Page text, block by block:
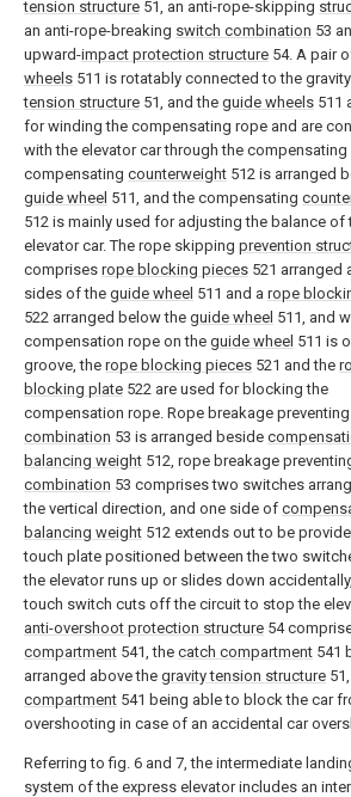
tension structure 51, an anti-rope-skipping
an anti-rope-breaking switch combination 53
upward-impact protection structure 54. A pair
wheels 511 is rotatably connected to the
tension structure 51, and the guide wheels 511
for winding the compensating rope and are
with the elevator car through the compensating
compensating counterweight 512 is arranged
guide wheel 511, and the compensating
512 is mainly used for adjusting the balance of
elevator car. The rope skipping prevention
comprises rope blocking pieces 521 arranged
sides of the guide wheel 511 and a rope
522 arranged below the guide wheel 511, and
compensation rope on the guide wheel 511 is
groove, the rope blocking pieces 521 and the
blocking plate 522 are used for blocking the
compensation rope. Rope breakage preventing
combination 53 is arranged beside
balancing weight 512, rope breakage
combination 53 comprises two switches
the vertical direction, and one side of
balancing weight 512 extends out to be
touch plate positioned between the two
the elevator runs up or slides down
touch switch cuts off the circuit to stop the
anti-overshoot protection structure 54
compartment 541, the catch compartment 541
arranged above the gravity tension structure
compartment 541 being able to block the car
overshooting in case of an accidental car
Referring to fig. 6 and 7, the intermediate
system of the express elevator includes an